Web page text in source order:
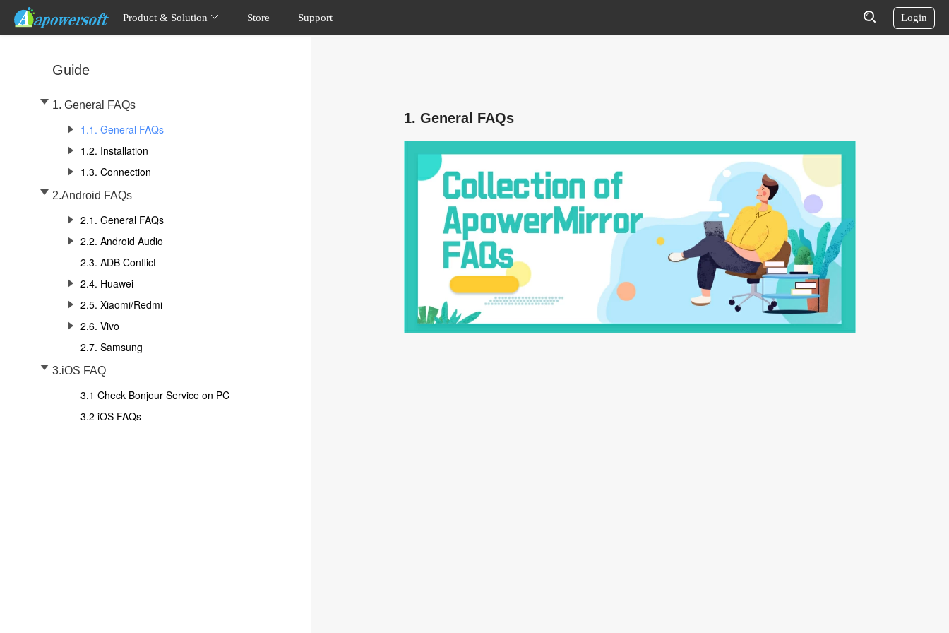
Product & Solution Store Support Login
Guide
1. General FAQs
1.1. General FAQs
1.2. Installation
1.3. Connection
2.Android FAQs
2.1. General FAQs
2.2. Android Audio
2.3. ADB Conflict
2.4. Huawei
2.5. Xiaomi/Redmi
2.6. Vivo
2.7. Samsung
3.iOS FAQ
3.1 Check Bonjour Service on PC
3.2 iOS FAQs
1. General FAQs